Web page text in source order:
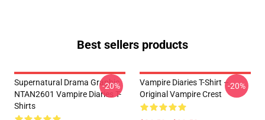
Best sellers products
Supernatural Drama Graphic
NTAN2601 Vampire Diaries T-
Shirts
-20%
Vampire Diaries T-Shirt –
Original Vampire Crest
-20%